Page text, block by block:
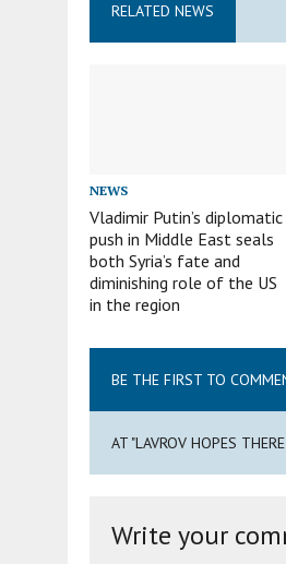
RELATED NEWS
NEWS
Vladimir Putin’s diplomatic
push in Middle East seals
both Syria’s fate and
diminishing role of the US
in the region
BE THE FIRST TO
AT "LAVROV HOPES
Write your